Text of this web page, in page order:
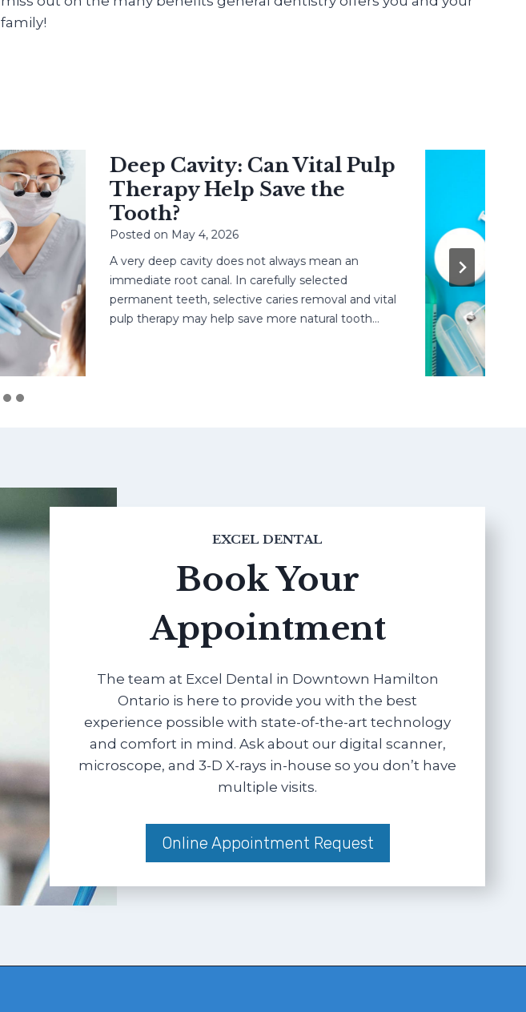
family!
Deep Cavity: Can Vital Pulp
Therapy Help Save the
Tooth?
Posted onMay 4, 2026
A very deep cavity does not always mean an
immediate root canal. In carefully selected
permanent teeth, selective caries removal and vital
pulp therapy may help save more natural tooth…
EXCEL DENTAL
Book Your
Appointment
The team at Excel Dental in Downtown Hamilton
Ontario is here to provide you with the best
experience possible with state-of-the-art technology
and comfort in mind. Ask about our digital scanner,
microscope, and 3-D X-rays in-house so you don’t have
multiple visits.
Online Appointment Request